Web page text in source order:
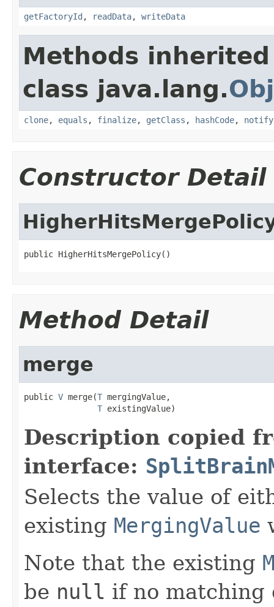
getFactoryId , readData, writeData
Methods
class java.lang.
clone, equals , finalize, getClass , hashCode, notify
Constructor Detail
public HigherHitsMergePolicy()
Method Detail
merge
public V merge(T mergingValue,
T existingValue)
Description copied
interface:
Selects the value of
existing MergingValue
Note that the existing
be null if no matching